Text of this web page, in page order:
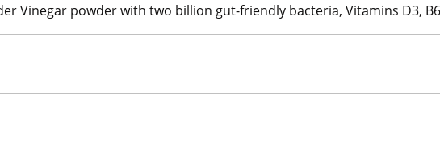
Vinegar powder with two billion gut-friendly bacteria, Vitamins D3,